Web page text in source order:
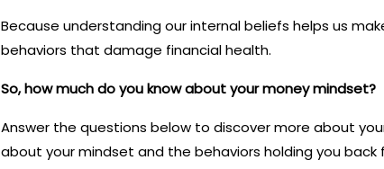
Because understanding our internal beliefs helps us
behaviors that damage financial health.
So, how much do you know about your money mindset?
Answer the questions below to discover more about
about your mindset and the behaviors holding you back